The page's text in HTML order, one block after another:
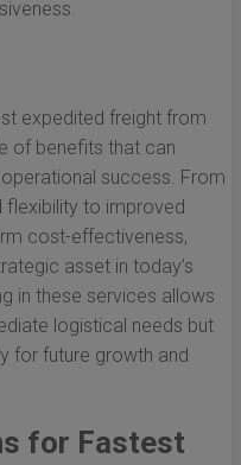
expedited freight from
of benefits that can
success. From
flexibility to improved
cost-effectiveness,
asset in today’s
in these services allows
logistical needs but
for future growth and
for Fastest